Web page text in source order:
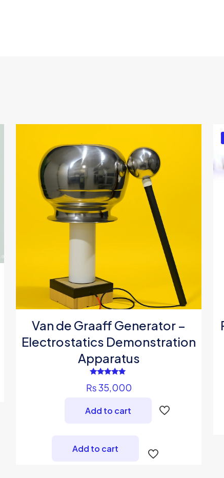
Van de Graaff Generator –
Electrostatics Demonstration
Apparatus
5.00
out of 5
₨35,000
Add to cart
Add to cart